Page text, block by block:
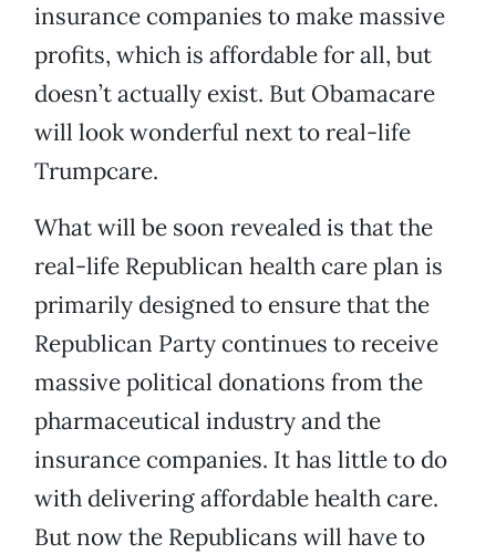
insurance companies to make massive
profits, which is affordable for all, but
doesn’t actually exist. But Obamacare
will look wonderful next to real-life
Trumpcare.
What will be soon revealed is that the
real-life Republican health care plan is
primarily designed to ensure that the
Republican Party continues to receive
massive political donations from the
pharmaceutical industry and the
insurance companies. It has little to do
with delivering affordable health care.
But now the Republicans will have to